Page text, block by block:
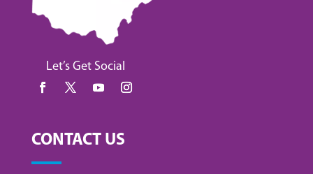
Let’s Get Social
CONTACT US